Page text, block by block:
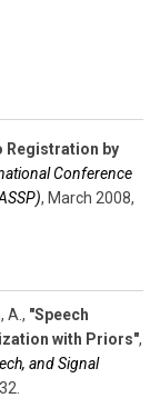
Registration by
Conference
, March 2008,
A. , "Speech
with Priors",
and Signal